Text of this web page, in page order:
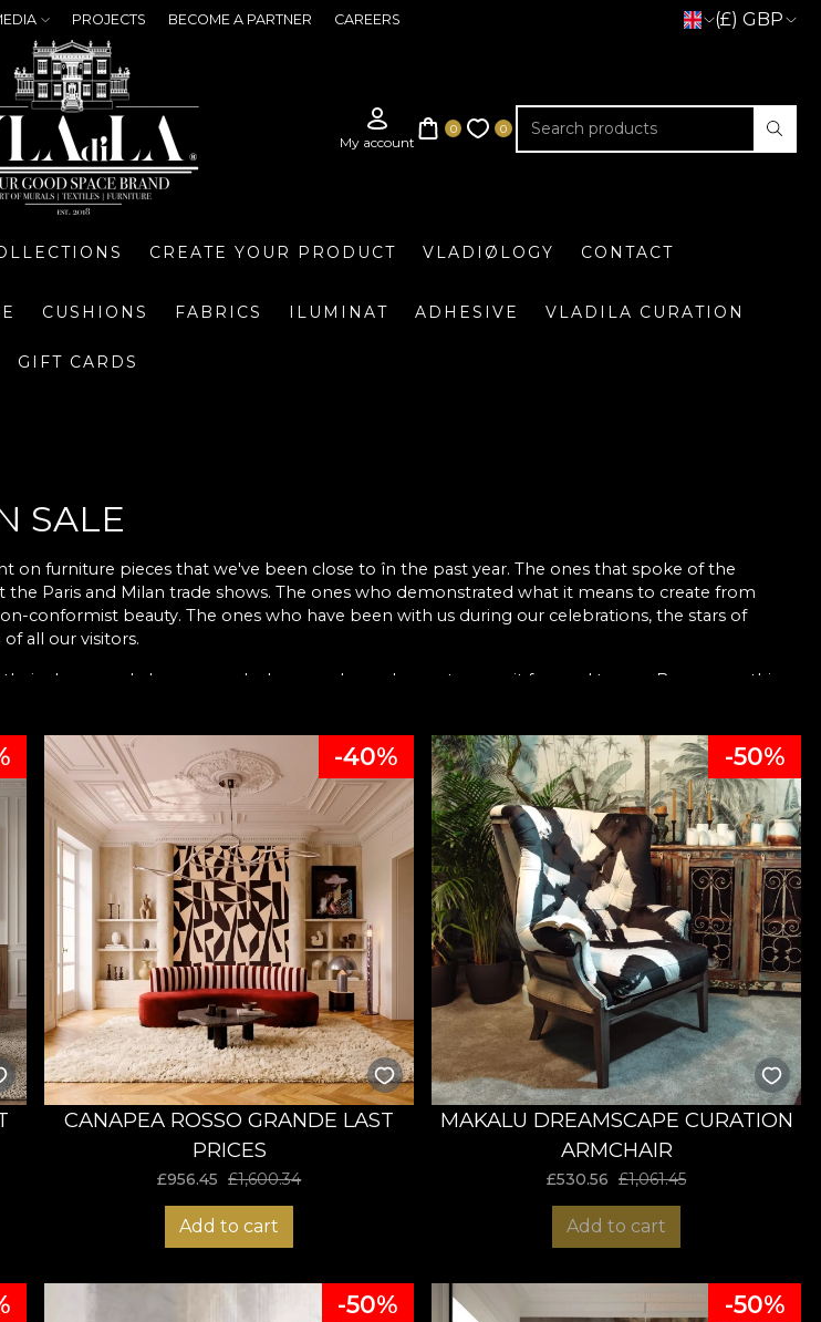
PROJECTS BECOME A PARTNER CAREERS (£) GBP
CREATE YOUR PRODUCT VLADIØLOGY CONTACT
CUSHIONS FABRICS ILUMINAT ADHESIVE VLADILA CURATION
GIFT CARDS
SALE
on furniture pieces that we've been close to în the past year. The ones that spoke of the
the Paris and Milan trade shows. The ones who demonstrated what it means to create from
conformist beauty. The ones who have been with us during our celebrations, the stars of
all our visitors.
charm and elegance and whom we have chosen to carry it forward to you. Because nothing
memories, with experiences, with life lived beautifully, & with joy.
-40%
CANAPEA ROSSO GRANDE LAST
PRICES
£956.45 £1,600.34
Add to cart
-50%
MAKALU DREAMSCAPE CURATION
ARMCHAIR
£530.56 £1,061.45
Add to cart
-50% -50%